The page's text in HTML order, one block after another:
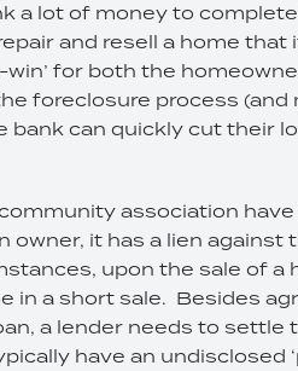
a lot of money to
and resell a home
win’ for both the
foreclosure process
bank can quickly cut their
association
owner, it has a lien
upon the sale of a
in a short sale. Besides
a lender needs to
have an undisclosed